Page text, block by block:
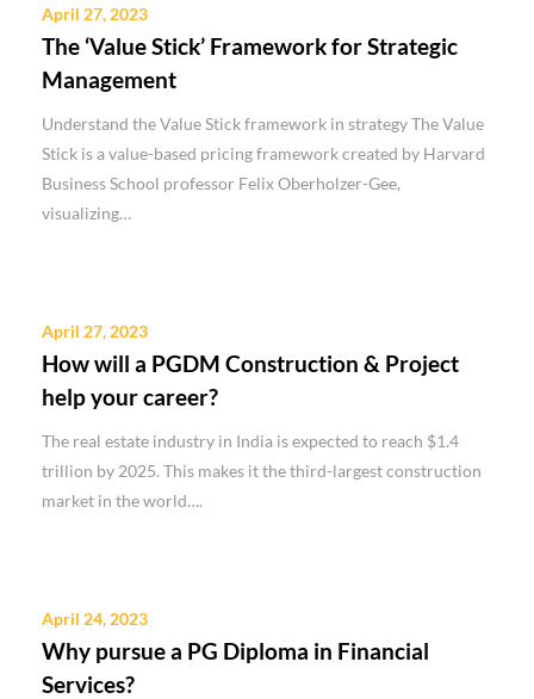
April 27, 2023
The ‘Value Stick’ Framework for Strategic
Management
Understand the Value Stick framework in strategy The Value
Stick is a value-based pricing framework created by Harvard
Business School professor Felix Oberholzer-Gee,
visualizing…
April 27, 2023
How will a PGDM Construction & Project
help your career?
The real estate industry in India is expected to reach $1.4
trillion by 2025. This makes it the third-largest construction
market in the world….
April 24, 2023
Why pursue a PG Diploma in Financial
Services?